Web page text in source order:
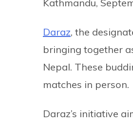
Kathmandu,
Daraz, the
bringing together
Nepal. These
matches in person.
Daraz’s initiative